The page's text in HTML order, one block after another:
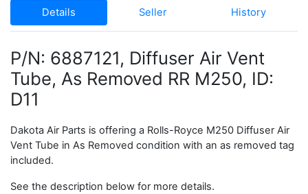
Details Seller History
P/N: 6887121, Diffuser Air Vent
Tube, As Removed RR M250, ID:
D11
Dakota Air Parts is offering a Rolls-Royce M250 Diffuser Air
Vent Tube in As Removed condition with an as removed tag
included.
See the description below for more details.